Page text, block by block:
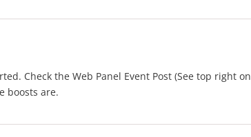
Check the Web Panel Event Post (See top right on
boosts are.